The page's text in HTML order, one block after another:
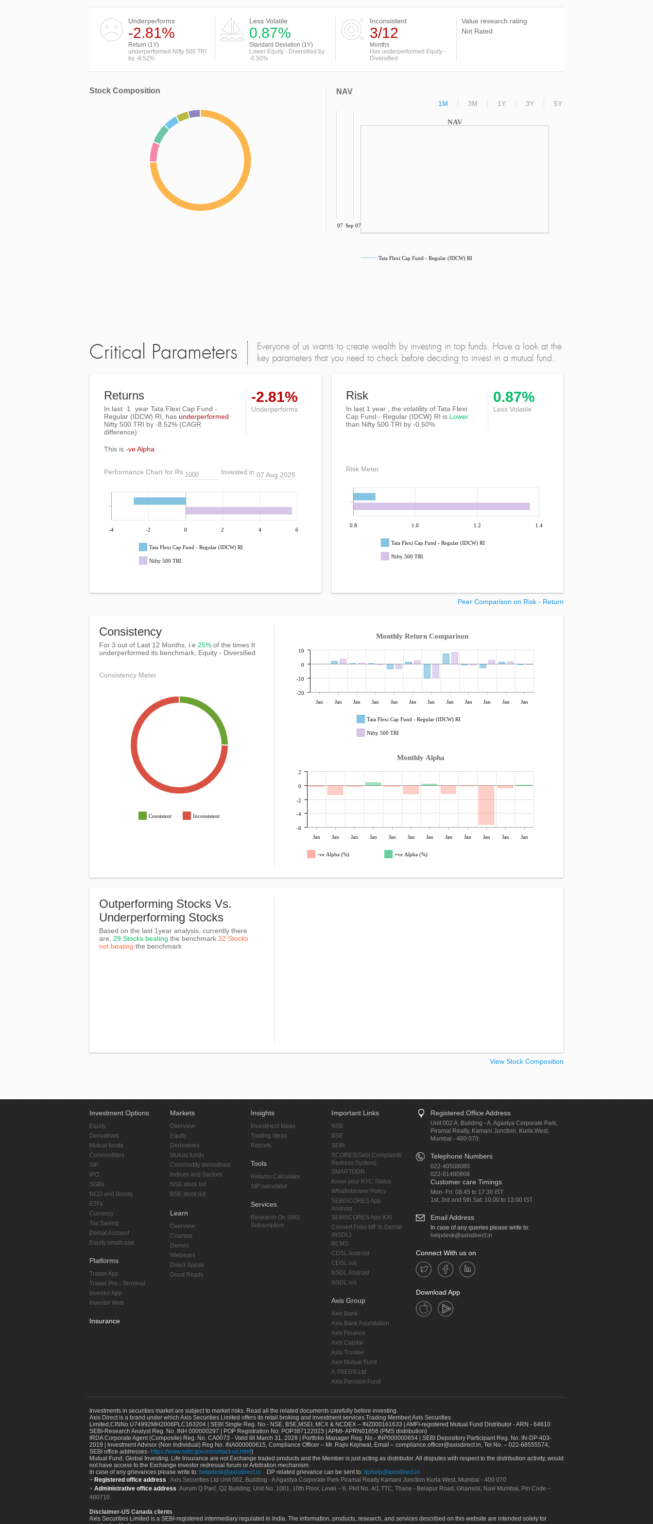
Underperforms
-2.81%
Return (1Y)
underperformed Nifty 500 TRI
by -8.52%
Less Volatile
0.87%
Standard Deviation (1Y)
Lower Equity - Diversified by
-0.50%
Inconsistent
3/12
Months
Has underperformed Equity -
Diversified
Value research rating
Not Rated
Stock Composition NAV
1M 3M 1Y 3Y 5Y
NAV
Jul 07 Sep 07
Tata Flexi Cap Fund - Regular (IDCW) RI
Critical Parameters
Everyone of us wants to create wealth by investing in top funds. Have a look at the
key parameters that you need to check before deciding to invest in a mutual fund.
Returns
In last 1
year Tata Flexi Cap Fund -
Regular (IDCW) RI, has underperformed
Nifty 500 TRI by -8.52% (CAGR
difference)
-2.81%
Underperforms
This is -ve Alpha
Performance Chart for Rs Invested in 07 Aug 2025
-4 -2 0 2 4 6
Tata Flexi Cap Fund - Regular (IDCW) RI
Nifty 500 TRI
Risk
In last 1 year , the volatility of Tata Flexi
Cap Fund - Regular (IDCW) RI is Lower
than Nifty 500 TRI by -0.50%
0.87%
Less Volatile
Risk Meter
0.8 1.0 1.2 1.4
Tata Flexi Cap Fund - Regular (IDCW) RI
Nifty 500 TRI
Peer Comparison on Risk - Return
Consistency
For 3 out of Last 12 Months, i.e 25% of the times It
underperformed its benchmark, Equity - Diversified
Consistency Meter
Consistent Inconsistent
Monthly Return Comparison
Jan Jan Jan Jan Jan Jan Jan Jan Jan Jan Jan Jan
-20
-10
0
10
Tata Flexi Cap Fund - Regular (IDCW) RI
Nifty 500 TRI
Monthly Alpha
Jan Jan Jan Jan Jan Jan Jan Jan Jan Jan Jan Jan
-6
-4
-2
0
2
-ve Alpha (%) +ve Alpha (%)
Outperforming Stocks Vs.
Underperforming Stocks
Based on the last 1year analysis, currently there
are, 29 Stocks beating the benchmark 32 Stocks
not beating the benchmark
View Stock Composition
Investment Options
Equity
Derivatives
Mutual funds
Commodities
SIP
IPO
SGBs
NCD and Bonds
ETFs
Currency
Tax Saving
Demat Account
Equity smallcase
Platforms
Trader App
Trader Pro - Terminal
Investor App
Investor Web
Insurance
Markets
Overview
Equity
Derivatives
Mutual funds
Commodity derivatives
Indices and Sectors
NSE stock list
BSE stock list
Learn
Overview
Courses
Demos
Webinars
Direct Speak
Good Reads
Insights
Investment Ideas
Trading Ideas
Reports
Tools
Returns Calculator
SIP calculator
Services
Research On SMS
Subscription
Important Links
NSE
BSE
SEBI
SCORES(Sebi Complaints
Redress System)
SMARTODR
Know your KYC Status
Whistleblower Policy
SEBISCORES App
Android
SEBISCORES App IOS
Convert Folio MF to Demat
(NSDL)
BCMS
CDSL Android
CDSL ios
NSDL Android
NSDL ios
Axis Group
Axis Bank
Axis Bank Foundation
Axis Finance
Axis Capital
Axis Trustee
Axis Mutual Fund
A.TREDS Ltd
Axis Pension Fund
Registered Office Address
Unit 002 A, Building - A, Agastya Corporate Park,
Piramal Realty, Kamani Junction, Kurla West,
Mumbai - 400 070.
Telephone Numbers
022-40508080
022-61480808
Customer care Timings
Mon- Fri: 08.45 to 17.30 IST
1st, 3rd and 5th Sat: 10.00 to 13.00 IST
Email Address
In case of any queries please write to:
helpdesk@axisdirect.in
Connect With us on
Download App
Investments in securities market are subject to market risks. Read all the related documents carefully before investing.
Axis Direct is a brand under which Axis Securities Limited offers its retail broking and investment services.Trading Member| Axis Securities
Limited,CINNo.U74992MH2006PLC163204 | SEBI Single Reg. No.- NSE, BSE,MSEI, MCX & NCDEX – INZ000161633 | AMFI-registered Mutual Fund Distributor - ARN - 64610
SEBI-Research Analyst Reg. No. INH 000000297 | POP Registration No: POP387122023 | APMI- APRN01856 (PMS distribution)
IRDA Corporate Agent (Composite) Reg. No. CA0073 - Valid till March 31, 2028 | Portfolio Manager Reg. No.- INP000000654 | SEBI Depository Participant Reg. No. IN-DP-403-
2019 | Investment Advisor (Non Individual) Reg No. INA000000615, Compliance Officer – Mr. Rajiv Kejriwal, Email – compliance.officer@axisdirect.in, Tel No. – 022-68555574,
SEBI office addresses- https://www.sebi.gov.in/contact-us.html )
Mutual Fund, Global Investing, Life Insurance are not Exchange traded products and the Member is just acting as distributor. All disputes with respect to the distribution activity, would
not have access to the Exchange investor redressal forum or Arbitration mechanism.
In case of any grievances please write to: helpdesk@axisdirect.in DP related grievance can be sent to: dphelp@axisdirect.in
Registered office address : Axis Securities Ltd Unit 002, Building - A Agastya Corporate Park Piramal Realty Kamani Junction Kurla West, Mumbai - 400 070
Administrative office address :Aurum Q Parć, Q2 Building, Unit No. 1001, 10th Floor, Level – 6, Plot No. 4/1 TTC, Thane - Belapur Road, Ghansoli, Navi Mumbai, Pin Code –
400710.
Disclaimer-US Canada clients
Axis Securities Limited is a SEBI-registered intermediary regulated in India. The information, products, research, and services described on this website are intended solely for